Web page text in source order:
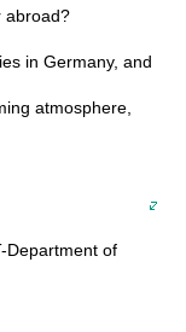
abroad?
in Germany, and
atmosphere,
Department of